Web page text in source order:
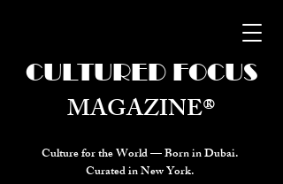
Culture for the World — Born in Dubai.
Curated in New York.
CULTURED FOCUS
MAGAZINE®